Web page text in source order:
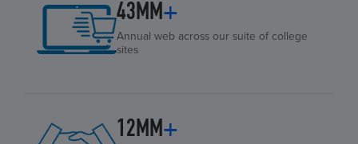
43MM+
Annual web across our suite of college
sites
12MM+